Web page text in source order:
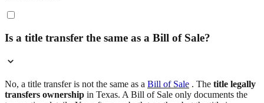
Is a title transfer the same as a Bill of Sale?
No, a title transfer is not the same as a Bill of Sale . The title legally
transfers ownership in Texas. A Bill of Sale only documents the